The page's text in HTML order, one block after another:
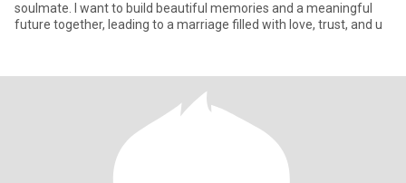
soulmate. I want to build beautiful memories and a meaningful
future together, leading to a marriage filled with love, trust, and u